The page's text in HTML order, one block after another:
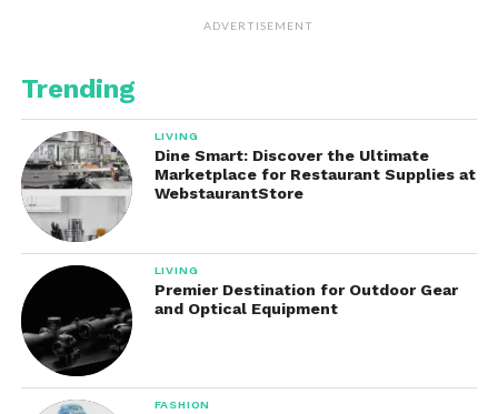
ADVERTISEMENT
Trending
LIVING
Dine Smart: Discover the Ultimate
Marketplace for Restaurant Supplies at
WebstaurantStore
LIVING
Premier Destination for Outdoor Gear
and Optical Equipment
FASHION